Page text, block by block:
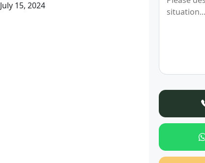
July 15, 2024